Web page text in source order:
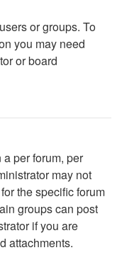
or groups. To
you may need
or board
per forum, per
may not
the specific forum
groups can post
if you are
attachments.